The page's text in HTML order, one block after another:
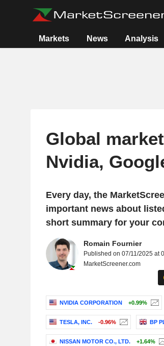
Markets News Analysis
Global
Nvidia,
Every day, the
important news about
short summary for your
Romain Fournier
Published on 07/11/2025 at
MarketScreener.com
NVIDIA CORPORATION +0.99%
TESLA, INC. -0.96% BP
NISSAN MOTOR CO., LTD. +1.64%